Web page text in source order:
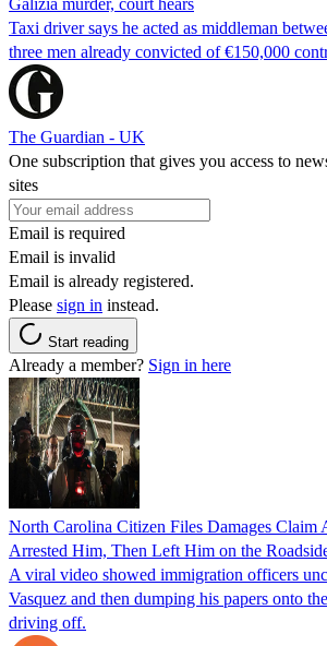
Taxi driver says he acted as middleman
three men already convicted of €150,000
The Guardian - UK
One subscription that gives you access to
sites
Email is required
Email is invalid
Email is already registered.
Please sign in instead.
Start reading
Already a member? Sign in here
North Carolina Citizen Files Damages Claim
Arrested Him, Then Left Him on the
A viral video showed immigration officers
Vasquez and then dumping his papers onto
driving off.